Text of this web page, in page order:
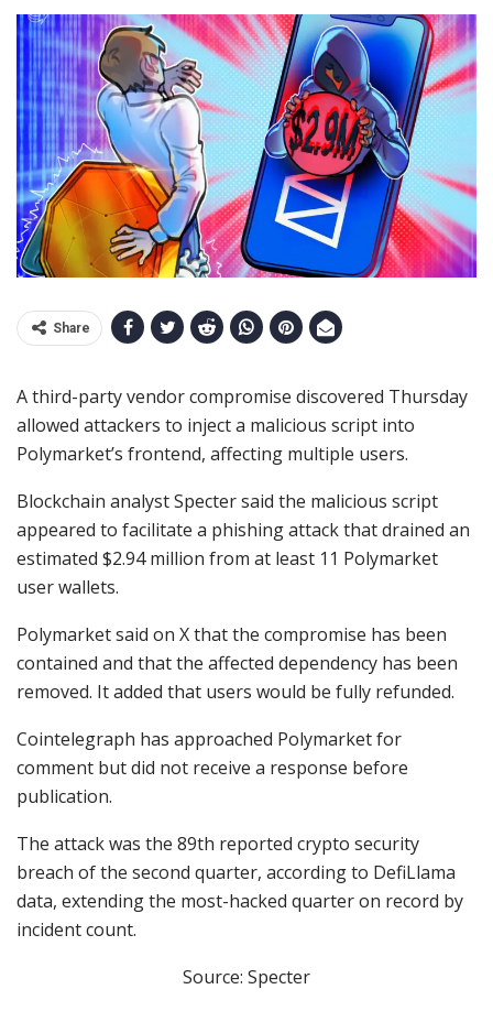
Share
A third-party vendor compromise discovered Thursday
allowed attackers to inject a malicious script into
Polymarket’s frontend, affecting multiple users.
Blockchain analyst Specter said the malicious script
appeared to facilitate a phishing attack that drained an
estimated $2.94 million from at least 11 Polymarket
user wallets.
Polymarket said on X that the compromise has been
contained and that the affected dependency has been
removed. It added that users would be fully refunded.
Cointelegraph has approached Polymarket for
comment but did not receive a response before
publication.
The attack was the 89th reported crypto security
breach of the second quarter, according to DefiLlama
data, extending the most-hacked quarter on record by
incident count.
Source: Specter